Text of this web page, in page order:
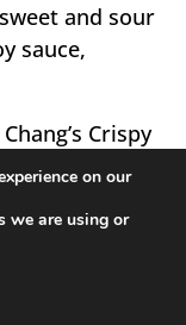
and sour
sauce,
Crispy
some
known
and
salad shot to
it is now a
on our
we are using or